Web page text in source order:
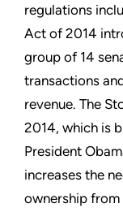
regulations
Act of 2014
group of 14
transactions
revenue. The
2014, which is
President
increases the
ownership